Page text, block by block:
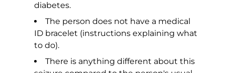
diabetes.
The person does not have a medical
ID bracelet (instructions explaining what
to do).
There is anything different about this